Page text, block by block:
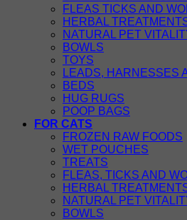
FLEAS TICKS AND
HERBAL
NATURAL PET
BOWLS
TOYS
LEADS, HARNESSES
BEDS
HUG RUGS
POOP BAGS
FOR CATS
FROZEN RAW FOODS
WET POUCHES
TREATS
FLEAS, TICKS AND
HERBAL
NATURAL PET
BOWLS